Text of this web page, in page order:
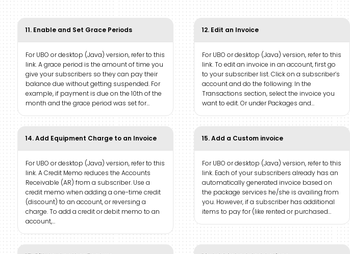
11. Enable and Set Grace Periods
For UBO or desktop (Java) version, refer to this
link. A grace period is the amount of time you
give your subscribers so they can pay their
balance due without getting suspended. For
example, if payment is due on the 10th of the
month and the grace period was set for…
12. Edit an Invoice
For UBO or desktop (Java) version, refer to this
link. To edit an invoice in an account, first go
to your subscriber list. Click on a subscriber’s
account and do the following: In the
Transactions section, select the invoice you
want to edit. Or under Packages and…
14. Add Equipment Charge to an Invoice
For UBO or desktop (Java) version, refer to this
link. A Credit Memo reduces the Accounts
Receivable (AR) from a subscriber. Use a
credit memo when adding a one-time credit
(discount) to an account, or reversing a
charge. To add a credit or debit memo to an
account,…
15. Add a Custom invoice
For UBO or desktop (Java) version, refer to this
link. Each of your subscribers already has an
automatically generated invoice based on
the package services he/she is availing from
you. However, if a subscriber has additional
items to pay for (like rented or purchased…